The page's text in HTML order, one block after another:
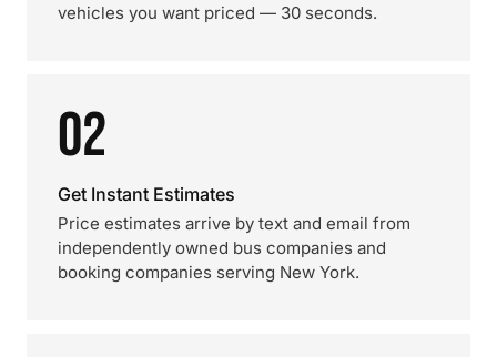
vehicles you want priced — 30 seconds.
02
Get Instant Estimates
Price estimates arrive by text and email from
independently owned bus companies and
booking companies serving New York.